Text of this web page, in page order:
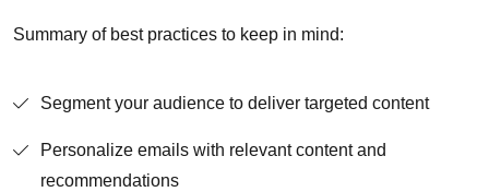
Summary of best practices to keep in mind:
Segment your audience to deliver targeted content
Personalize emails with relevant content and
recommendations